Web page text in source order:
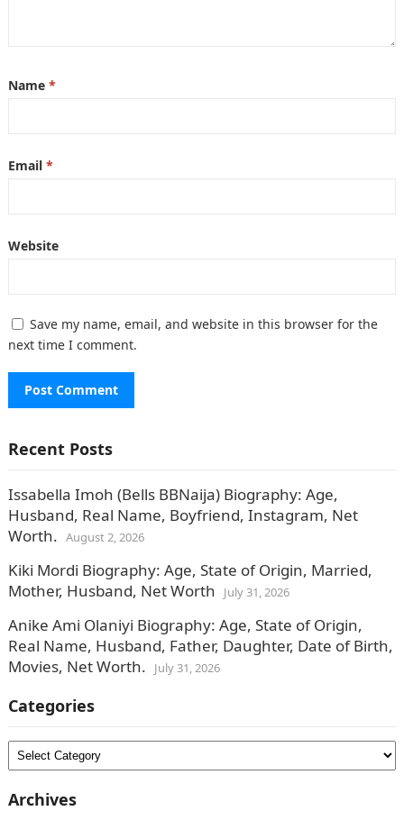
Name *
Email *
Website
Save my name, email, and website in this browser for the
next time I comment.
Recent Posts
Issabella Imoh (Bells BBNaija) Biography: Age,
Husband, Real Name, Boyfriend, Instagram, Net
Worth. August 2, 2026
Kiki Mordi Biography: Age, State of Origin, Married,
Mother, Husband, Net Worth
July 31, 2026
Anike Ami Olaniyi Biography: Age, State of Origin,
Real Name, Husband, Father, Daughter, Date of Birth,
Movies, Net Worth.
July 31, 2026
Categories
Categories
Archives